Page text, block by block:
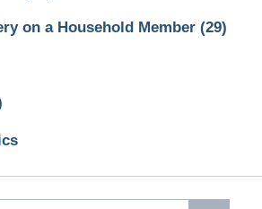
on a Household Member (29)